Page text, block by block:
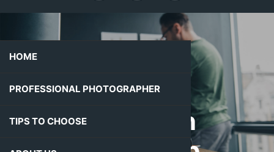
Mark
Wilkinson
HOME
PROFESSIONAL PHOTOGRAPHER
TIPS TO CHOOSE